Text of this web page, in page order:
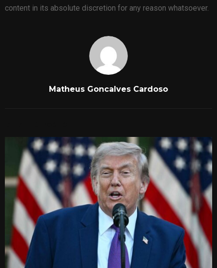
content in its absolute discretion for any reason whatsoever.
Matheus Goncalves Cardoso